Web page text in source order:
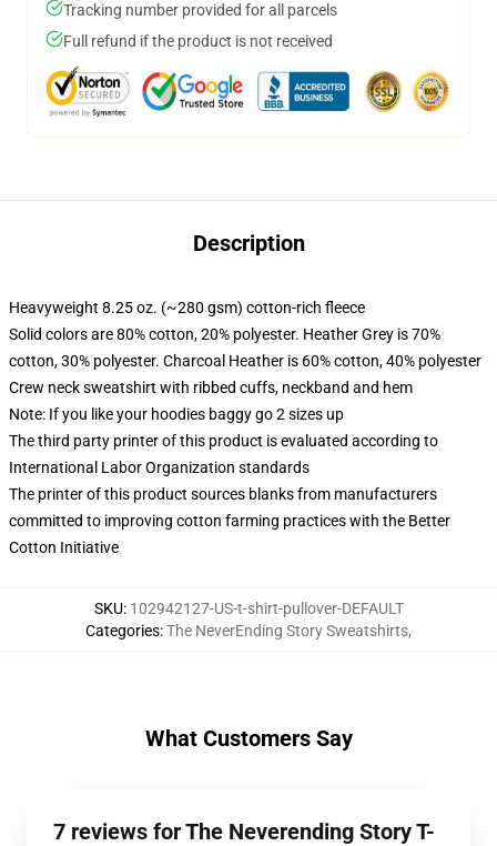
Tracking number provided for all parcels
Full refund if the product is not received
Description
Heavyweight 8.25 oz. (~280 gsm) cotton-rich fleece
Solid colors are 80% cotton, 20% polyester. Heather Grey is 70%
cotton, 30% polyester. Charcoal Heather is 60% cotton, 40% polyester
Crew neck sweatshirt with ribbed cuffs, neckband and hem
Note: If you like your hoodies baggy go 2 sizes up
The third party printer of this product is evaluated according to
International Labor Organization standards
The printer of this product sources blanks from manufacturers
committed to improving cotton farming practices with the Better
Cotton Initiative
SKU: 102942127-US-t-shirt-pullover-DEFAULT
Categories:The NeverEnding Story Sweatshirts,
What Customers Say
7 reviews for The Neverending Story T-